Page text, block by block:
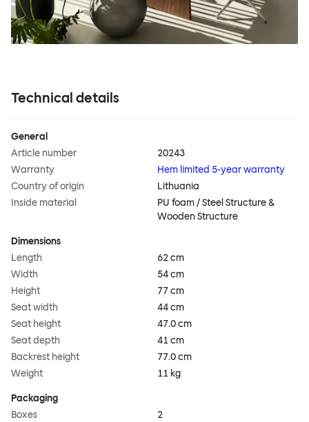
Technical details
General
Article number
20243
Warranty
Hem limited 5-year warranty
Country of origin
Lithuania
Inside material
PU foam / Steel Structure &
Wooden Structure
Dimensions
Length
62 cm
Width
54 cm
Height
77 cm
Seat width
44 cm
Seat height
47.0 cm
Seat depth
41 cm
Backrest height
77.0 cm
Weight
11 kg
Packaging
Boxes
2